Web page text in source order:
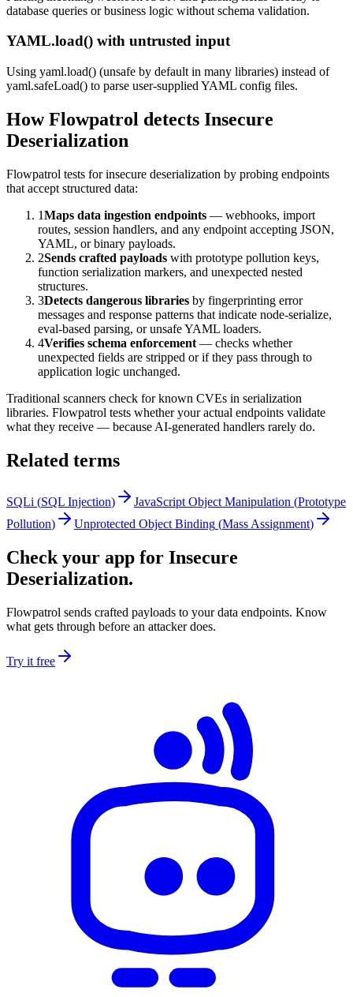
database queries or business logic without schema validation.
YAML.load() with untrusted input
Using yaml.load() (unsafe by default in many libraries) instead of
yaml.safeLoad() to parse user-supplied YAML config files.
How Flowpatrol detects Insecure
Deserialization
Flowpatrol tests for insecure deserialization by probing endpoints
that accept structured data:
1Maps data ingestion endpoints — webhooks, import
routes, session handlers, and any endpoint accepting JSON,
YAML, or binary payloads.
2Sends crafted payloads with prototype pollution keys,
function serialization markers, and unexpected nested
structures.
3Detects dangerous libraries by fingerprinting error
messages and response patterns that indicate node-serialize,
eval-based parsing, or unsafe YAML loaders.
4Verifies schema enforcement — checks whether
unexpected fields are stripped or if they pass through to
application logic unchanged.
Traditional scanners check for known CVEs in serialization
libraries. Flowpatrol tests whether your actual endpoints validate
what they receive — because AI-generated handlers rarely do.
Related terms
SQLi (SQL Injection) JavaScript Object Manipulation (Prototype
Pollution) Unprotected Object Binding (Mass Assignment)
Check your app for Insecure
Deserialization.
Flowpatrol sends crafted payloads to your data endpoints. Know
what gets through before an attacker does.
Try it free